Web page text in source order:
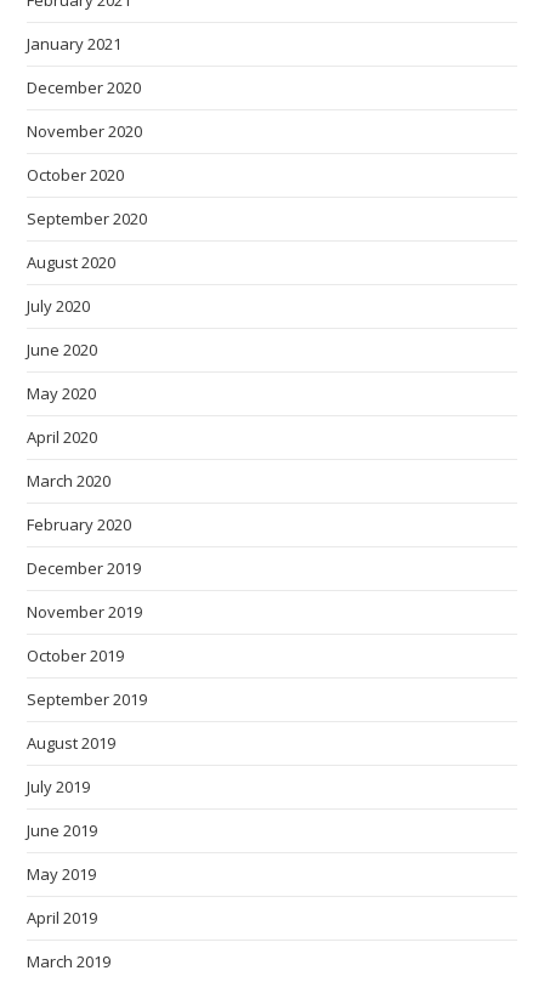
January 2021
December 2020
November 2020
October 2020
September 2020
August 2020
July 2020
June 2020
May 2020
April 2020
March 2020
February 2020
December 2019
November 2019
October 2019
September 2019
August 2019
July 2019
June 2019
May 2019
April 2019
March 2019